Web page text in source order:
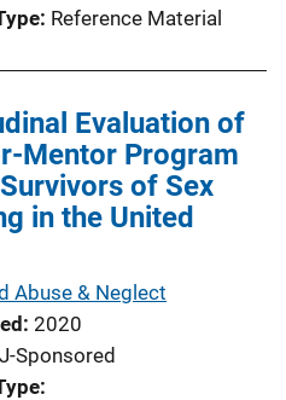
Reference Material
Evaluation of
Mentor Program
of Sex
in the United
Abuse & Neglect
2020
Sponsored